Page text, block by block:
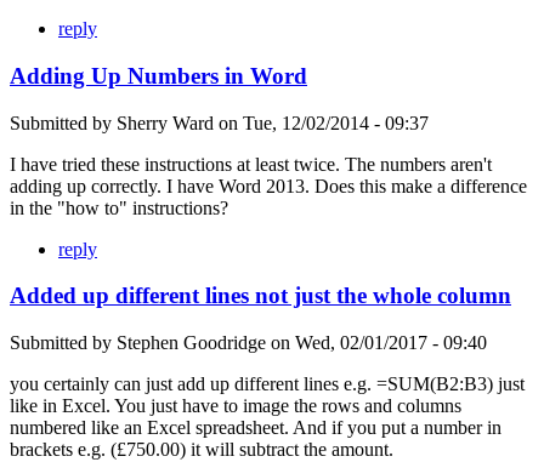
reply
Adding Up Numbers in Word
Submitted by Sherry Ward on Tue, 12/02/2014 - 09:37
I have tried these instructions at least twice. The numbers aren't
adding up correctly. I have Word 2013. Does this make a difference
in the "how to" instructions?
reply
Added up different lines not just the whole column
Submitted by Stephen Goodridge on Wed, 02/01/2017 - 09:40
you certainly can just add up different lines e.g. =SUM(B2:B3) just
like in Excel. You just have to image the rows and columns
numbered like an Excel spreadsheet. And if you put a number in
brackets e.g. (£750.00) it will subtract the amount.